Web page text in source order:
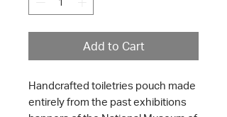
Add to Cart
Handcrafted toiletries pouch made
entirely from the past exhibitions